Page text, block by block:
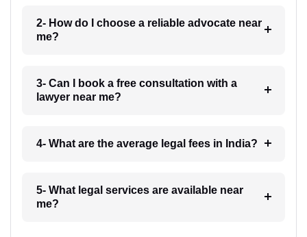
2- How do I choose a reliable advocate near
me?
3- Can I book a free consultation with a
lawyer near me?
4- What are the average legal fees in India?
5- What legal services are available near
me?